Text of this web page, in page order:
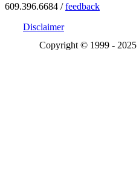
609.396.6684 /feedback
Disclaimer
Copyright © 1999 - 2025